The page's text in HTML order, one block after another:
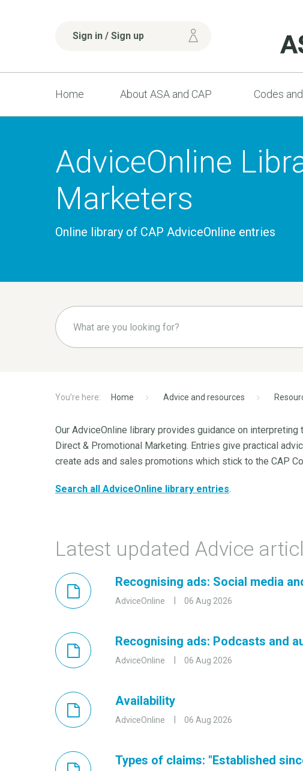
Sign in / Sign up
Home About ASA and CAP Codes
AdviceOnline
Marketers
Online library of CAP AdviceOnline entries
Home Advice and resources
Our AdviceOnline library provides guidance on
Direct & Promotional Marketing. Entries give practical
create ads and sales promotions which stick to the CAP
Search all AdviceOnline library entries.
Latest updated Advice
Recognising ads: Social media
AdviceOnline 06 Aug 2026
Recognising ads: Podcasts and
AdviceOnline 06 Aug 2026
Availability
AdviceOnline 06 Aug 2026
Types of claims: "Established